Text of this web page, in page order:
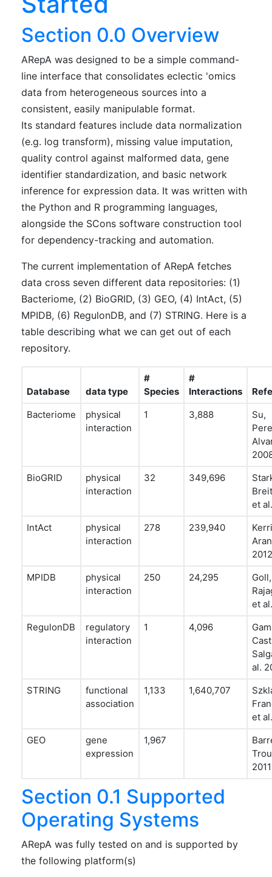
Section 0.0 Overview
ARepA was designed to be a simple command-
line interface that consolidates eclectic 'omics
data from heterogeneous sources into a
consistent, easily manipulable format.
Its standard features include data normalization
(e.g. log transform), missing value imputation,
quality control against malformed data, gene
identifier standardization, and basic network
inference for expression data. It was written with
the Python and R programming languages,
alongside the SCons software construction tool
for dependency-tracking and automation.
The current implementation of ARepA fetches
data cross seven different data repositories: (1)
Bacteriome, (2) BioGRID, (3) GEO, (4) IntAct, (5)
MPIDB, (6) RegulonDB, and (7) STRING. Here is a
table describing what we can get out of each
repository.
Database data type
#
Species
#
Interactions
Bacteriome
physical
interaction
1 3,888
Su,
BioGRID
physical
interaction
32 349,696
et
IntAct
physical
interaction
278 239,940
2012
MPIDB
physical
interaction
250 24,295
Goll,
et
RegulonDB
regulatory
interaction
1 4,096
al.
STRING
functional
association
1,133 1,640,707
et
GEO
gene
expression
1,967
2011
Section 0.1 Supported
Operating Systems
ARepA was fully tested on and is supported by
the following platform(s)